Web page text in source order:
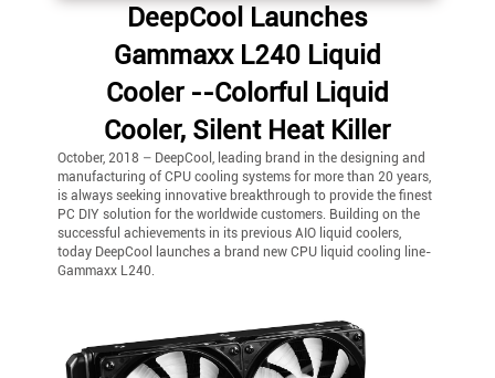
DeepCool Launches
Gammaxx L240 Liquid
Cooler --Colorful Liquid
Cooler, Silent Heat Killer
October, 2018 – DeepCool, leading brand in the designing and
manufacturing of CPU cooling systems for more than 20 years,
is always seeking innovative breakthrough to provide the finest
PC DIY solution for the worldwide customers. Building on the
successful achievements in its previous AIO liquid coolers,
today DeepCool launches a brand new CPU liquid cooling line-
Gammaxx L240.